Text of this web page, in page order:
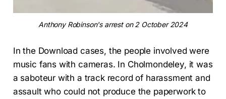
Anthony Robinson's arrest on 2 October 2024
In the Download cases, the people involved were
music fans with cameras. In Cholmondeley, it was
a saboteur with a track record of harassment and
assault who could not produce the paperwork to